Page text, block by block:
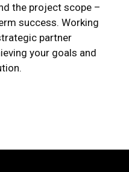
the project scope –
success. Working
partner
your goals and